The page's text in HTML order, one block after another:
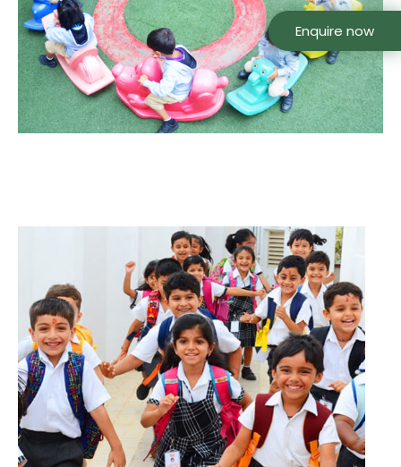
Enquire now